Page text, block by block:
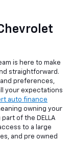
is here to make
straightforward.
preferences,
your expectations
auto finance
owning your
of the DELLA
to a large
and pre owned